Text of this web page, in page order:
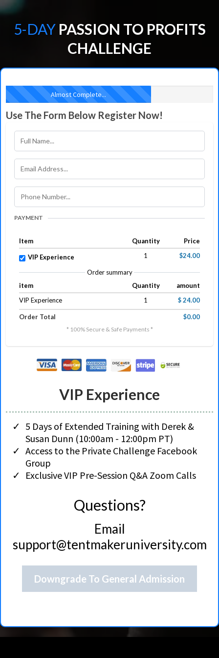
5-DAY PASSION TO PROFITS
CHALLENGE
Almost Complete...
Use The Form Below Register Now!
PAYMENT
Item Quantity Price
VIP Experience 1 $24.00
Order summary
item
Quantity
amount
VIP Experience
1 $ 24.00
Order Total $0.00
* 100% Secure & Safe Payments *
VIP Experience
5 Days of Extended Training with Derek &
Susan Dunn (10:00am - 12:00pm PT)
Access to the Private Challenge Facebook
Group
Exclusive VIP Pre-Session Q&A Zoom Calls
Questions?
Email
support@tentmakeruniversity.com
Downgrade To General Admission